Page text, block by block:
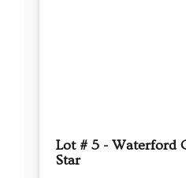
Lot # 5 - Waterford
Star